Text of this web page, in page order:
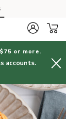
or more.
accounts.